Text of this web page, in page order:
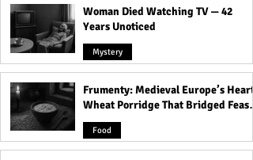
Who Was Long Island
Serial Killer: All Victims
Detail!
Woman Died Watching TV — 42
Years Unoticed
Mystery
Frumenty: Medieval Europe’s Hearty
Wheat Porridge That Bridged Feasts
and Famine
Food